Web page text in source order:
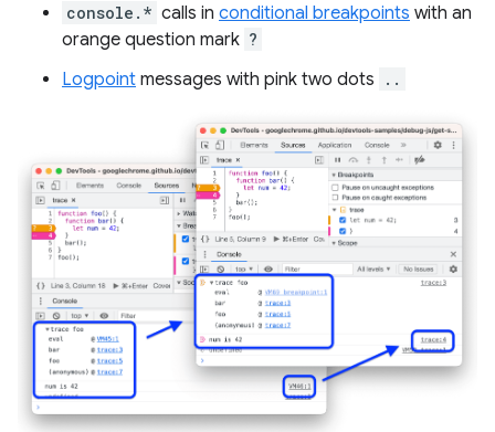
console.* calls in conditional breakpoints with an
orange question mark ?
Logpoint messages with pink two dots ..